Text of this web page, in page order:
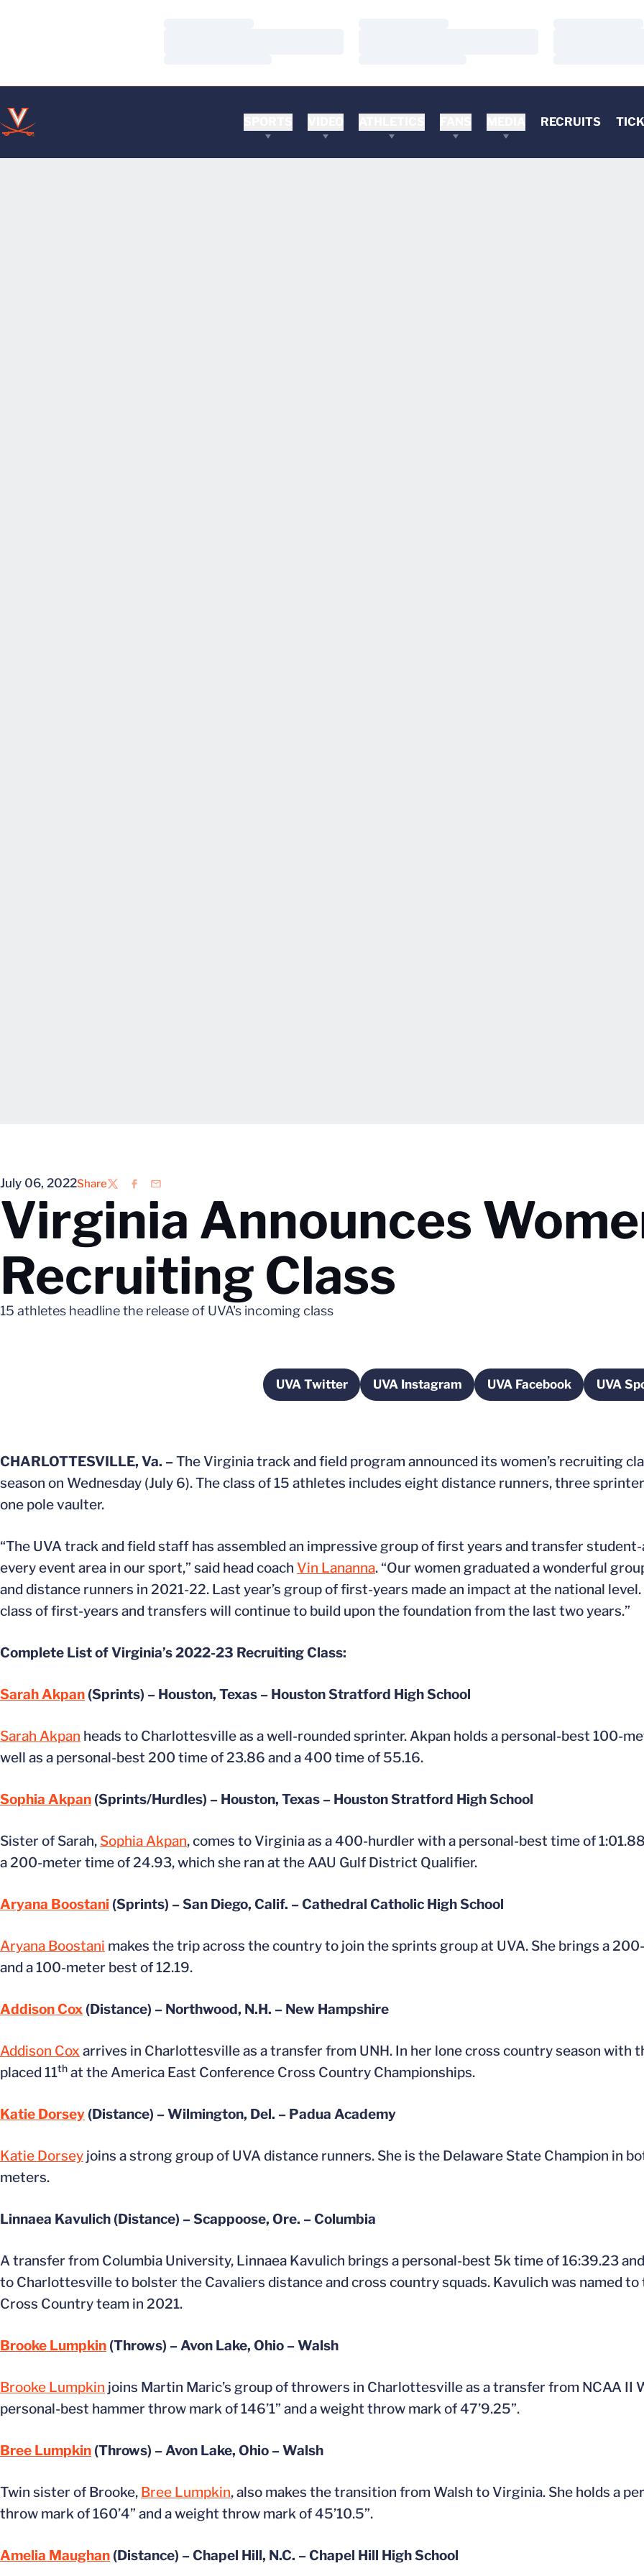
RECRUITS
July 06, 2022Share
TwitterFacebook
Email
Virginia Announces
Recruiting Class
15 athletes headline the release of UVA's incoming class
UVA TwitterOpens in a new window
UVA InstagramOpens in a new window
UVA Facebook
Opens in a new
UVA
CHARLOTTESVILLE, Va. –The Virginia track and field program announced its women’s recruiting
season on Wednesday (July 6). The class of 15 athletes includes eight distance runners, three
one pole vaulter.
“The UVA track and field staff has assembled an impressive group of first years and transfer
every event area in our sport,” said head coach Vin Lananna. “Our women graduated a wonderful
and distance runners in 2021-22. Last year’s group of first-years made an impact at the national level.
class of first-years and transfers will continue to build upon the foundation from the last two years.”
Complete List of Virginia’s 2022-23 Recruiting Class:
Sarah Akpan (Sprints) – Houston, Texas – Houston Stratford High School
Sarah Akpan heads to Charlottesville as a well-rounded sprinter. Akpan holds a personal-best 100-
well as a personal-best 200 time of 23.86 and a 400 time of 55.16.
Sophia Akpan (Sprints/Hurdles) – Houston, Texas – Houston Stratford High School
Sister of Sarah, Sophia Akpan, comes to Virginia as a 400-hurdler with a personal-best time of
a 200-meter time of 24.93, which she ran at the AAU Gulf District Qualifier.
Aryana Boostani (Sprints) – San Diego, Calif. – Cathedral Catholic High School
Aryana Boostani makes the trip across the country to join the sprints group at UVA. She brings a
and a 100-meter best of 12.19.
Addison Cox (Distance) – Northwood, N.H. – New Hampshire
Addison Cox arrives in Charlottesville as a transfer from UNH. In her lone cross country season with
placed 11th at the America East Conference Cross Country Championships.
Katie Dorsey (Distance) – Wilmington, Del. – Padua Academy
Katie Dorsey joins a strong group of UVA distance runners. She is the Delaware State Champion in
meters.
Linnaea Kavulich (Distance) – Scappoose, Ore. – Columbia
A transfer from Columbia University, Linnaea Kavulich brings a personal-best 5k time of 16:39.23
to Charlottesville to bolster the Cavaliers distance and cross country squads. Kavulich was named
Cross Country team in 2021.
Brooke Lumpkin (Throws) – Avon Lake, Ohio – Walsh
Brooke Lumpkin joins Martin Maric’s group of throwers in Charlottesville as a transfer from NCAA II
personal-best hammer throw mark of 146’1” and a weight throw mark of 47’9.25”.
Bree Lumpkin (Throws) – Avon Lake, Ohio – Walsh
Twin sister of Brooke, Bree Lumpkin, also makes the transition from Walsh to Virginia. She holds a
throw mark of 160’4” and a weight throw mark of 45’10.5”.
Amelia Maughan (Distance) – Chapel Hill, N.C. – Chapel Hill High School